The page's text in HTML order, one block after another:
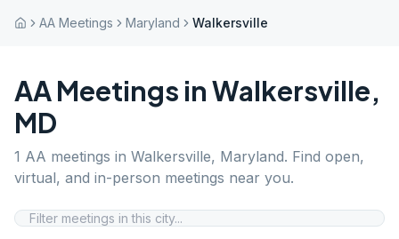
AA Meetings Maryland Walkersville
AA Meetings inWalkersville,
MD
1 AA meetings in Walkersville, Maryland. Find open,
virtual, and in-person meetings near you.